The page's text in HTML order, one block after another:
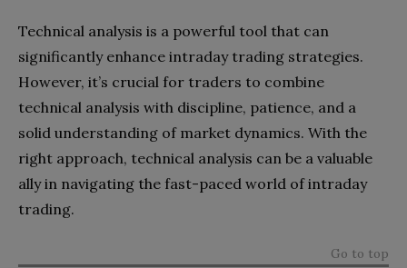
Technical analysis is a powerful tool that can
significantly enhance intraday trading strategies.
However, it’s crucial for traders to combine
technical analysis with discipline, patience, and a
solid understanding of market dynamics. With the
right approach, technical analysis can be a valuable
ally in navigating the fast-paced world of intraday
trading.
Go to top